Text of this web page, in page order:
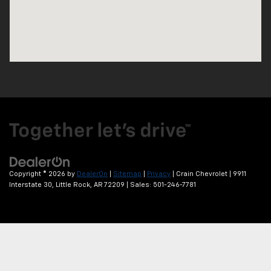
Copyright © 2026 by DealerOn Sitemap Privacy | Crain Chevrolet
9911
Interstate 30,
Little Rock, AR 72209 | Sales: 501-246-7781